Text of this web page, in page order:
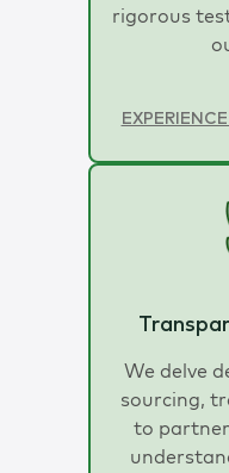
rigorous
We delve
sourcing,
to